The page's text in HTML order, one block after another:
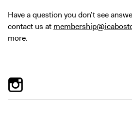
Tickets
Have a question you don’t see
contact us at
more.